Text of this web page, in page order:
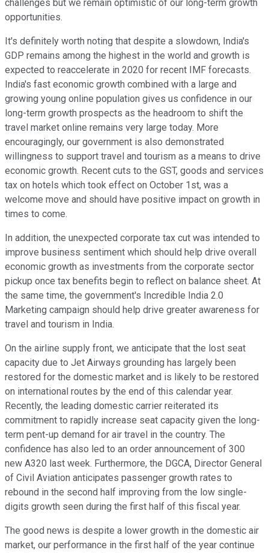
challenges but we remain optimistic of our long-term growth
opportunities.
It's definitely worth noting that despite a slowdown, India's
GDP remains among the highest in the world and growth is
expected to reaccelerate in 2020 for recent IMF forecasts.
India's fast economic growth combined with a large and
growing young online population gives us confidence in our
long-term growth prospects as the headroom to shift the
travel market online remains very large today. More
encouragingly, our government is also demonstrated
willingness to support travel and tourism as a means to drive
economic growth. Recent cuts to the GST, goods and services
tax on hotels which took effect on October 1st, was a
welcome move and should have positive impact on growth in
times to come.
In addition, the unexpected corporate tax cut was intended to
improve business sentiment which should help drive overall
economic growth as investments from the corporate sector
pickup once tax benefits begin to reflect on balance sheet. At
the same time, the government's Incredible India 2.0
Marketing campaign should help drive greater awareness for
travel and tourism in India.
On the airline supply front, we anticipate that the lost seat
capacity due to Jet Airways grounding has largely been
restored for the domestic market and is likely to be restored
on international routes by the end of this calendar year.
Recently, the leading domestic carrier reiterated its
commitment to rapidly increase seat capacity given the long-
term pent-up demand for air travel in the country. The
confidence has also led to an order announcement of 300
new A320 last week. Furthermore, the DGCA, Director General
of Civil Aviation anticipates passenger growth rates to
rebound in the second half improving from the low single-
digits growth seen during the first half of this fiscal year.
The good news is despite a lower growth in the domestic air
market, our performance in the first half of the year continue